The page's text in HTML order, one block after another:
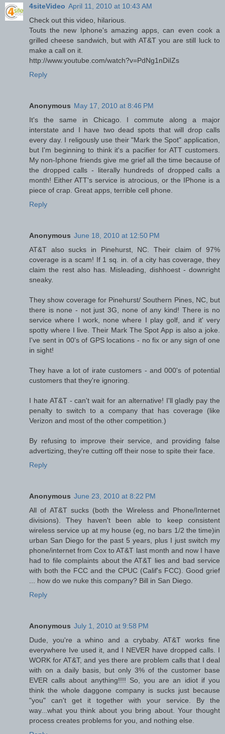
4siteVideo April 11, 2010 at 10:43 AM
Check out this video, hilarious.
Touts the new Iphone's amazing apps, can even cook a
grilled cheese sandwich, but with AT&T you are still luck to
make a call on it.
http://www.youtube.com/watch?v=PdNg1nDiIZs
Reply
Anonymous May 17, 2010 at 8:46 PM
It's the same in Chicago. I commute along a major
interstate and I have two dead spots that will drop calls
every day. I religously use their "Mark the Spot" application,
but I'm beginning to think it's a pacifier for ATT customers.
My non-Iphone friends give me grief all the time because of
the dropped calls - literally hundreds of dropped calls a
month! Either ATT's service is atrocious, or the IPhone is a
piece of crap. Great apps, terrible cell phone.
Reply
Anonymous June 18, 2010 at 12:50 PM
AT&T also sucks in Pinehurst, NC. Their claim of 97%
coverage is a scam! If 1 sq. in. of a city has coverage, they
claim the rest also has. Misleading, dishhoest - downright
sneaky.
They show coverage for Pinehurst/ Southern Pines, NC, but
there is none - not just 3G, none of any kind! There is no
service where I work, none where I play golf, and it' very
spotty where I live. Their Mark The Spot App is also a joke.
I've sent in 00's of GPS locations - no fix or any sign of one
in sight!
They have a lot of irate customers - and 000's of potential
customers that they're ignoring.
I hate AT&T - can't wait for an alternative! I'll gladly pay the
penalty to switch to a company that has coverage (like
Verizon and most of the other competition.)
By refusing to improve their service, and providing false
advertizing, they're cutting off their nose to spite their face.
Reply
Anonymous June 23, 2010 at 8:22 PM
All of AT&T sucks (both the Wireless and Phone/Internet
divisions). They haven't been able to keep consistent
wireless service up at my house (eg, no bars 1/2 the time)in
urban San Diego for the past 5 years, plus I just switch my
phone/internet from Cox to AT&T last month and now I have
had to file complaints about the AT&T lies and bad service
with both the FCC and the CPUC (Calif's FCC). Good grief
... how do we nuke this company? Bill in San Diego.
Reply
Anonymous July 1, 2010 at 9:58 PM
Dude, you're a whino and a crybaby. AT&T works fine
everywhere Ive used it, and I NEVER have dropped calls. I
WORK for AT&T, and yes there are problem calls that I deal
with on a daily basis, but only 3% of the customer base
EVER calls about anything!!!! So, you are an idiot if you
think the whole daggone company is sucks just because
"you" can't get it together with your service. By the
way...what you think about you bring about. Your thought
process creates problems for you, and nothing else.